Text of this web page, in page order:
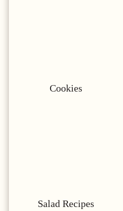
Cookies
Salad Recipes